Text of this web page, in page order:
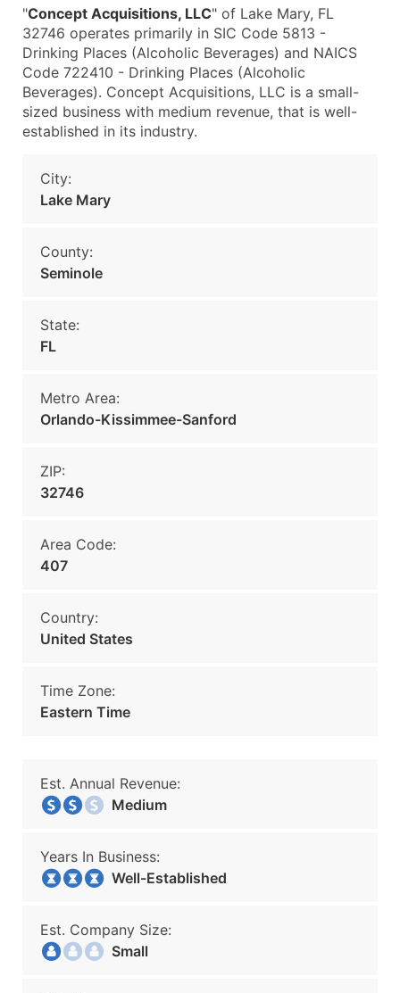
"Concept Acquisitions, LLC" of Lake Mary, FL
32746 operates primarily in SIC Code 5813 -
Drinking Places (Alcoholic Beverages) and NAICS
Code 722410 - Drinking Places (Alcoholic
Beverages). Concept Acquisitions, LLC is a small-
sized business with medium revenue, that is well-
established in its industry.
City:
Lake Mary
County:
Seminole
State:
FL
Metro Area:
Orlando-Kissimmee-Sanford
ZIP:
32746
Area Code:
407
Country:
United States
Time Zone:
Eastern Time
Est. Annual Revenue:
Medium
Years In Business:
Well-Established
Est. Company Size:
Small